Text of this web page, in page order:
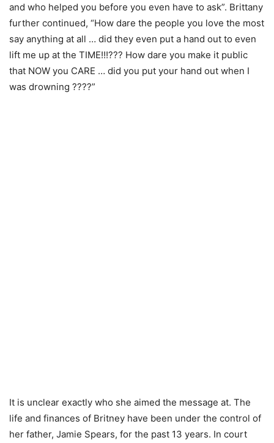
and who helped you before you even have to ask”. Brittany
further continued, “How dare the people you love the most
say anything at all … did they even put a hand out to even
lift me up at the TIME!!!??? How dare you make it public
that NOW you CARE … did you put your hand out when I
was drowning ????”
It is unclear exactly who she aimed the message at. The
life and finances of Britney have been under the control of
her father, Jamie Spears, for the past 13 years. In court